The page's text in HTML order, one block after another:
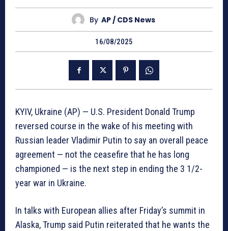
By AP / CDS News
16/08/2025
KYIV, Ukraine (AP) — U.S. President Donald Trump
reversed course in the wake of his meeting with
Russian leader Vladimir Putin to say an overall peace
agreement — not the ceasefire that he has long
championed — is the next step in ending the 3 1/2-
year war in Ukraine.
In talks with European allies after Friday’s summit in
Alaska, Trump said Putin reiterated that he wants the